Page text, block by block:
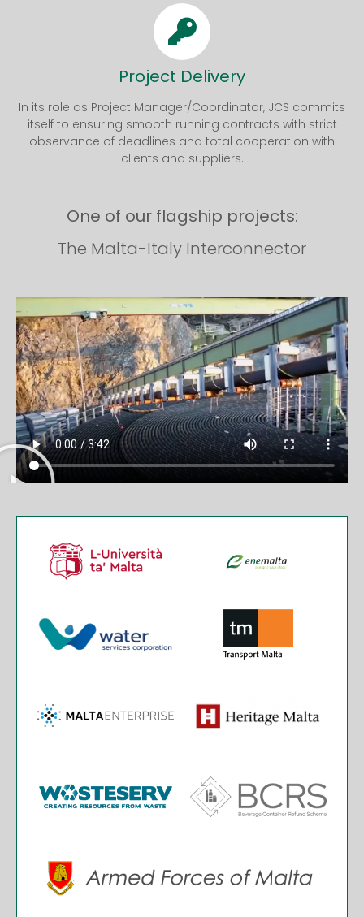
Project Delivery
In its role as Project Manager/Coordinator, JCS commits
itself to ensuring smooth running contracts with strict
observance of deadlines and total cooperation with
clients and suppliers.
One of our flagship projects:
The Malta-Italy Interconnector